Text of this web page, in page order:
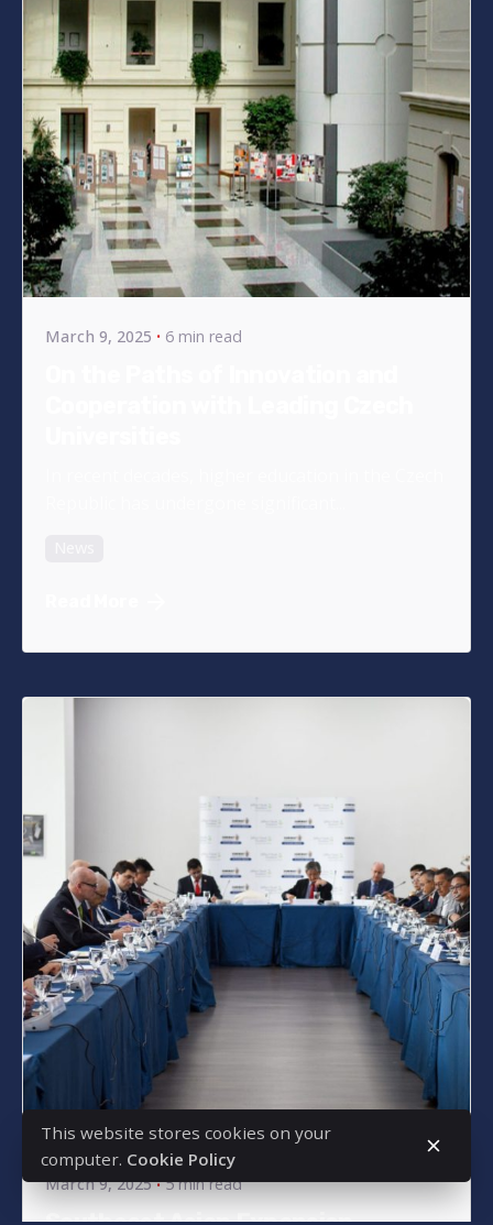
Posted by
bencsikg
March 9, 2025 6 min read
Posted by
bencsikg
March 9, 2025 5 min read
This website stores cookies on your
computer. Cookie Policy